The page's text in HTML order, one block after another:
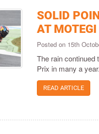
SOLID
AT MOTEGI
Posted on 15th
The rain continued
Prix in many a year.
READ ARTICLE